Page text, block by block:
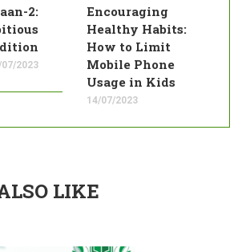
2:
07/2023
Encouraging
Healthy Habits:
How to Limit
Mobile Phone
Usage in Kids
14/07/2023
LIKE